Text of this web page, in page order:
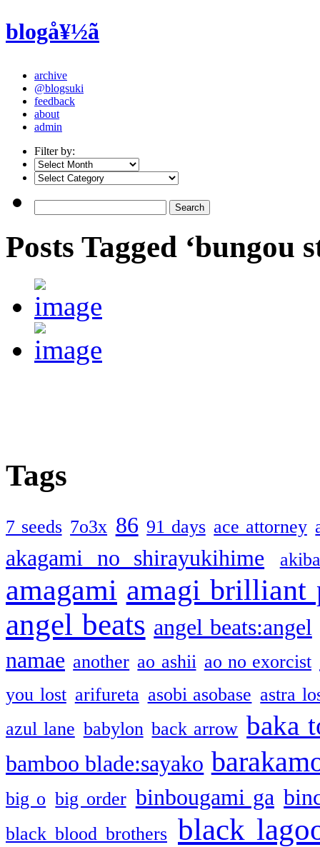
blogå¥½ã
archive
@blogsuki
feedback
about
admin
Filter by:
Posts Tagged ‘bungou
Tags
7 seeds 7o3x 86 91 days ace attorney
akagami no shirayukihime
amagami amagi brilliant
angel beats angel beats:angel
namae another ao ashii ao no exorcist
you lost arifureta asobi asobase astra
azul lane babylon back arrow baka
bamboo blade:sayako
big o big order binbougami ga
black blood brothers black